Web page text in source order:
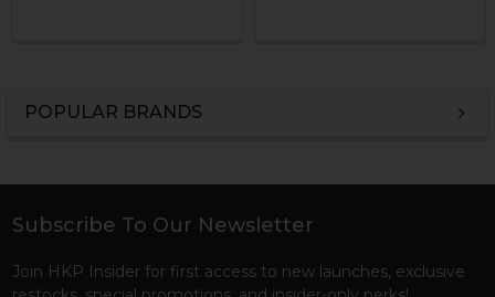
POPULAR BRANDS
Footer
Subscribe To Our Newsletter
Join HKP Insider for first access to new launches, exclusive